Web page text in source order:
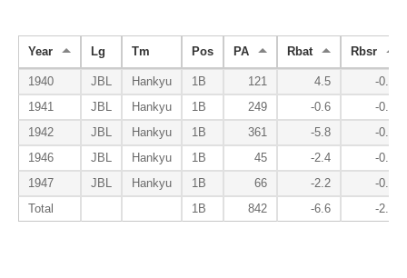
Year Lg Tm Pos PA Rbat Rbsr
1940 JBL Hankyu 1B 121 4.5
-0.6
1941
JBL Hankyu 1B 249 -0.6
-0.6
1942
JBL Hankyu 1B 361 -5.8
-0.8
1946
JBL Hankyu 1B 45 -2.4
-0.2
1947
JBL Hankyu 1B 66 -2.2
-0.4
Total
1B 842 -6.6 -2.7